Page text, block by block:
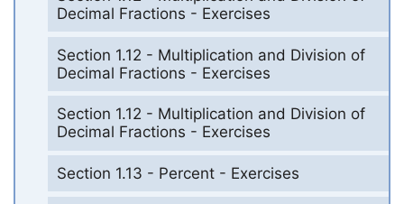
Decimal Fractions - Exercises
Section 1.12 - Multiplication and Division of
Decimal Fractions - Exercises
Section 1.12 - Multiplication and Division of
Decimal Fractions - Exercises
Section 1.13 - Percent - Exercises